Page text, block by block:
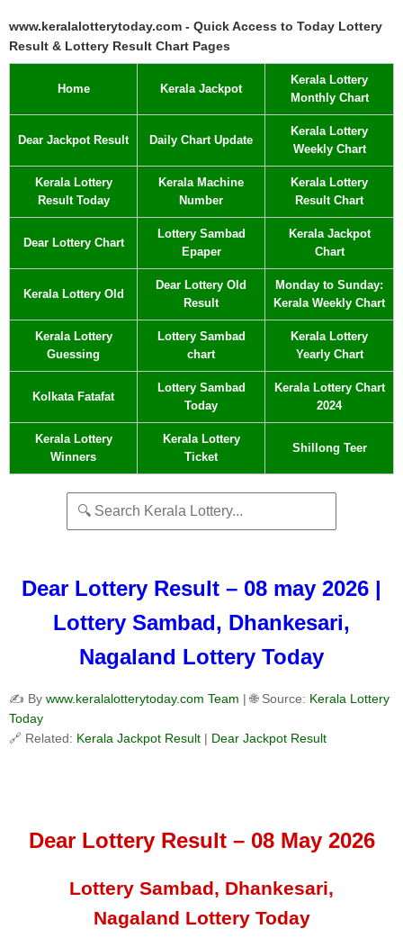
www.keralalotterytoday.com - Quick Access to Today Lottery
Result & Lottery Result Chart Pages
Home Kerala Jackpot
Kerala Lottery
Monthly Chart
Dear Jackpot Result Daily Chart Update
Kerala Lottery
Weekly Chart
Kerala Lottery
Result Today
Kerala Machine
Number
Kerala Lottery
Result Chart
Dear Lottery Chart
Lottery Sambad
Epaper
Kerala Jackpot
Chart
Kerala Lottery Old
Dear Lottery Old
Result
Monday to Sunday:
Kerala Weekly Chart
Kerala Lottery
Guessing
Lottery Sambad
chart
Kerala Lottery
Yearly Chart
Kolkata Fatafat
Lottery Sambad
Today
Kerala Lottery Chart
2024
Kerala Lottery
Winners
Kerala Lottery
Ticket
Shillong Teer
Dear Lottery Result – 08 may 2026 |
Lottery Sambad, Dhankesari,
Nagaland Lottery Today
✍️ By www.keralalotterytoday.com Team | 🌐 Source: Kerala Lottery
Today
🔗 Related: Kerala Jackpot Result | Dear Jackpot Result
Dear Lottery Result – 08 May 2026
Lottery Sambad, Dhankesari,
Nagaland Lottery Today